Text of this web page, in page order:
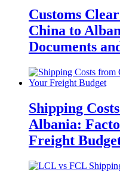
Customs
China to
Documents
Shipping
Albania:
Freight